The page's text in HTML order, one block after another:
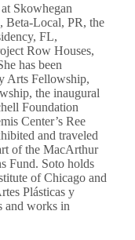
Skowhegan
Beta-Local, PR, the
FL,
Row Houses,
has been
Arts Fellowship,
the inaugural
Foundation
Center’s Ree
and traveled
of the MacArthur
Fund. Soto holds
of Chicago and
Plásticas y
and works in